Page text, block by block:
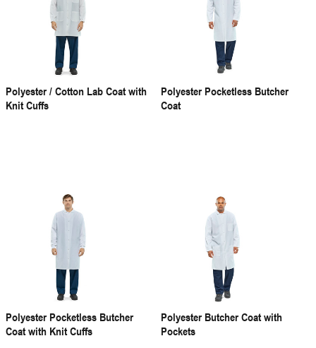
Polyester / Cotton Lab Coat with
Knit Cuffs
Polyester Pocketless Butcher
Coat
Polyester Pocketless Butcher
Coat with Knit Cuffs
Polyester Butcher Coat with
Pockets